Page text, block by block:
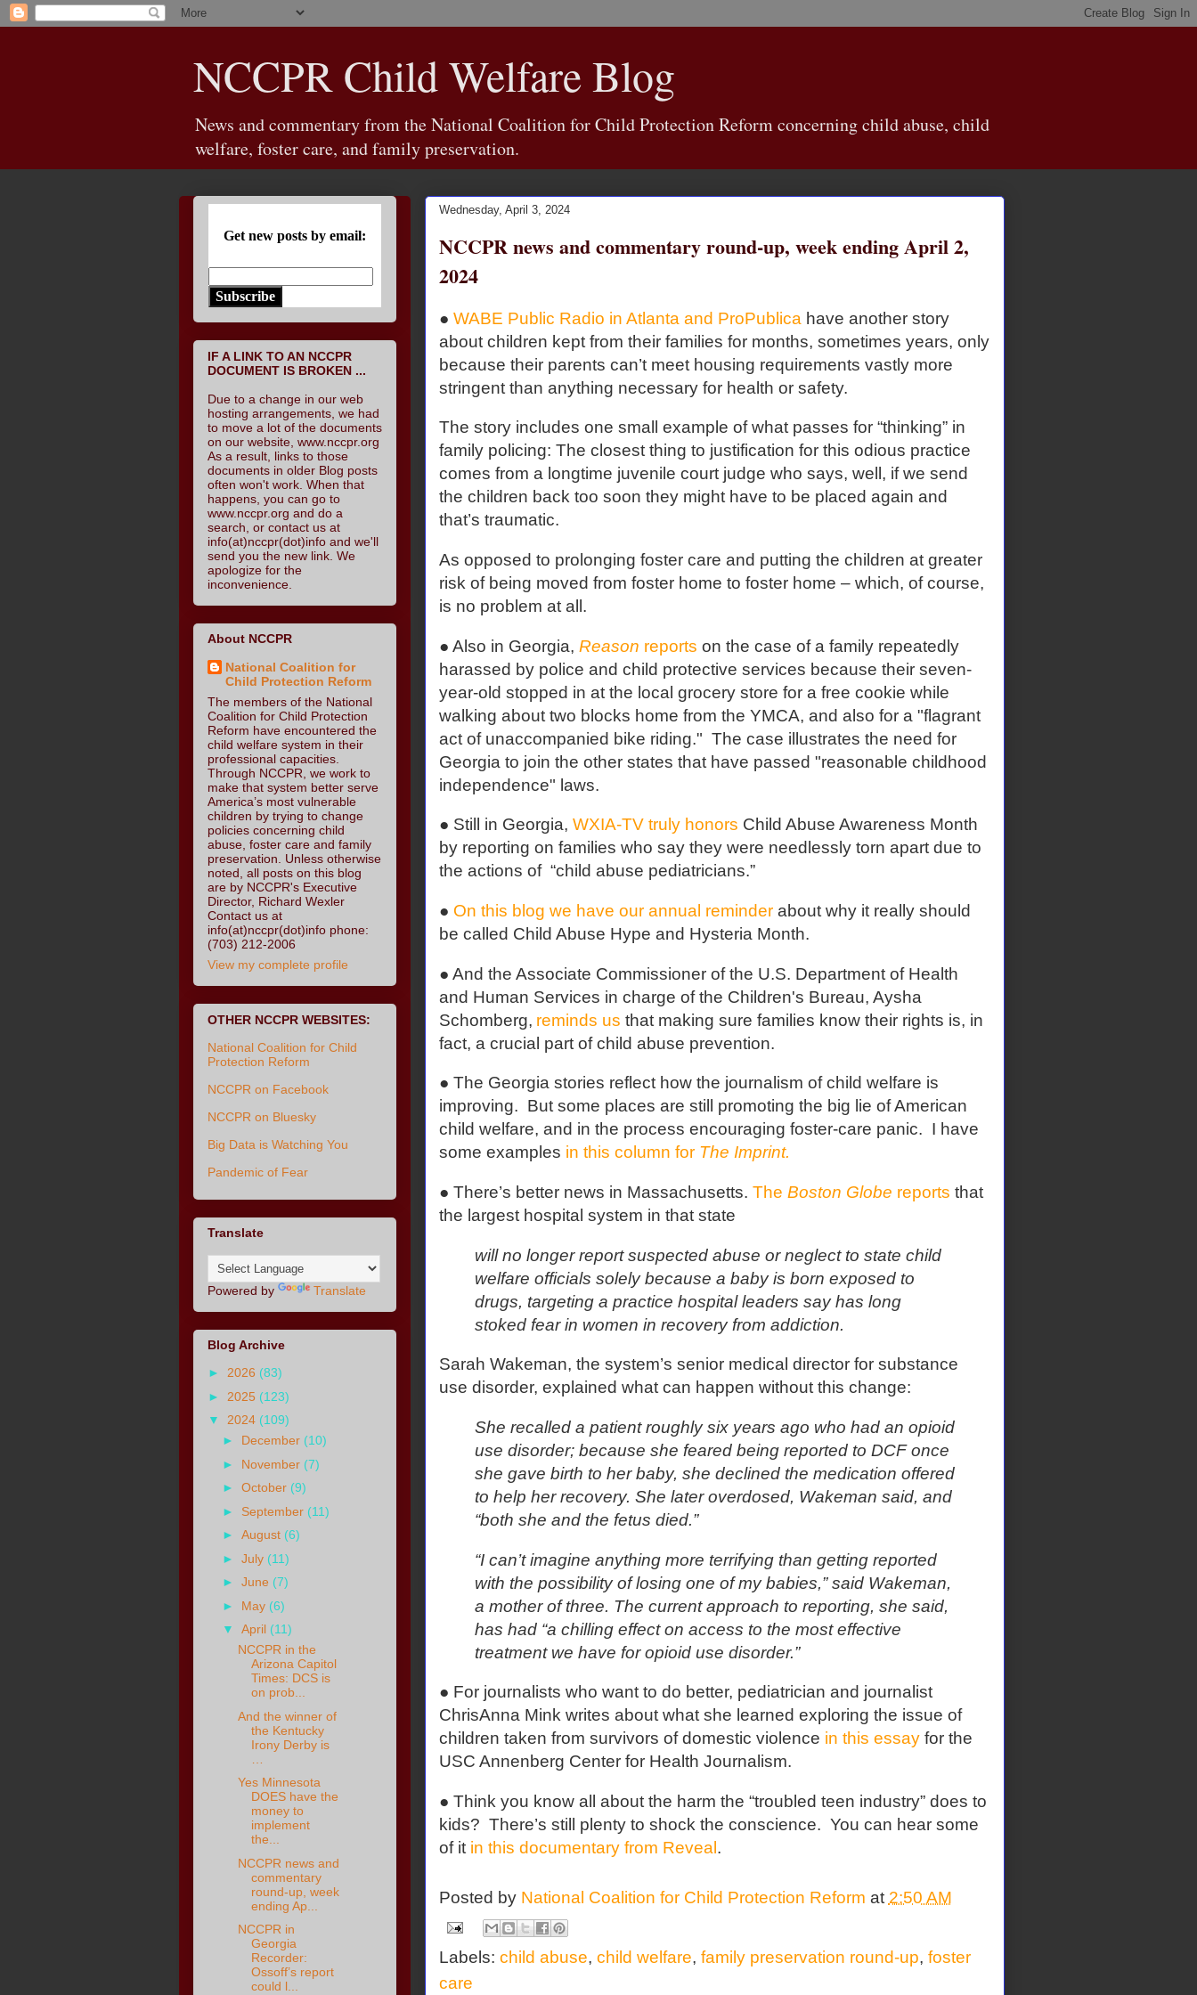
NCCPR Child Welfare Blog
News and commentary from the National Coalition for Child Protection Reform concerning child abuse, child
welfare, foster care, and family preservation.
Wednesday, April 3, 2024
NCCPR news and commentary round-up, week ending April 2,
2024
● WABE Public Radio in Atlanta and ProPublica have another story
about children kept from their families for months, sometimes years, only
because their parents can’t meet housing requirements vastly more
stringent than anything necessary for health or safety.
The story includes one small example of what passes for “thinking” in
family policing: The closest thing to justification for this odious practice
comes from a longtime juvenile court judge who says, well, if we send
the children back too soon they might have to be placed again and
that’s traumatic.
As opposed to prolonging foster care and putting the children at greater
risk of being moved from foster home to foster home – which, of course,
is no problem at all.
● Also in Georgia, Reason reports on the case of a family repeatedly
harassed by police and child protective services because their seven-
year-old stopped in at the local grocery store for a free cookie while
walking about two blocks home from the YMCA, and also for a "flagrant
act of unaccompanied bike riding." The case illustrates the need for
Georgia to join the other states that have passed "reasonable childhood
independence" laws.
● Still in Georgia, WXIA-TV truly honors Child Abuse Awareness Month
by reporting on families who say they were needlessly torn apart due to
the actions of “child abuse pediatricians.”
● On this blog we have our annual reminderabout why it really should
be called Child Abuse Hype and Hysteria Month.
● And the Associate Commissioner of the U.S. Department of Health
and Human Services in charge of the Children's Bureau, Aysha
Schomberg, reminds us that making sure families know their rights is, in
fact, a crucial part of child abuse prevention.
● The Georgia stories reflect how the journalism of child welfare is
improving. But some places are still promoting the big lie of American
child welfare, and in the process encouraging foster-care panic. I have
some examples in this column for The Imprint.
● There’s better news in Massachusetts. The Boston Globe reports that
the largest hospital system in that state
will no longer report suspected abuse or neglect to state child
welfare officials solely because a baby is born exposed to
drugs, targeting a practice hospital leaders say has long
stoked fear in women in recovery from addiction.
Sarah Wakeman, the system’s senior medical director for substance
use disorder, explained what can happen without this change:
She recalled a patient roughly six years ago who had an opioid
use disorder; because she feared being reported to DCF once
she gave birth to her baby, she declined the medication offered
to help her recovery. She later overdosed, Wakeman said, and
“both she and the fetus died.”
“I can’t imagine anything more terrifying than getting reported
with the possibility of losing one of my babies,” said Wakeman,
a mother of three. The current approach to reporting, she said,
has had “a chilling effect on access to the most effective
treatment we have for opioid use disorder.”
● For journalists who want to do better, pediatrician and journalist
ChrisAnna Mink writes about what she learned exploring the issue of
children taken from survivors of domestic violence in this essayfor the
USC Annenberg Center for Health Journalism.
● Think you know all about the harm the “troubled teen industry” does to
kids? There’s still plenty to shock the conscience. You can hear some
of it in this documentary from Reveal.
Posted by National Coalition for Child Protection Reform at 2:50 AM
Labels: child abuse, child welfare, family preservation round-up, foster
care
Get new posts by email:
Subscribe
IF A LINK TO AN NCCPR
DOCUMENT IS BROKEN ...
Due to a change in our web
hosting arrangements, we had
to move a lot of the documents
on our website, www.nccpr.org
As a result, links to those
documents in older Blog posts
often won't work. When that
happens, you can go to
www.nccpr.org and do a
search, or contact us at
info(at)nccpr(dot)info and we'll
send you the new link. We
apologize for the
inconvenience.
About NCCPR
National Coalition for
Child Protection Reform
The members of the National
Coalition for Child Protection
Reform have encountered the
child welfare system in their
professional capacities.
Through NCCPR, we work to
make that system better serve
America’s most vulnerable
children by trying to change
policies concerning child
abuse, foster care and family
preservation. Unless otherwise
noted, all posts on this blog
are by NCCPR's Executive
Director, Richard Wexler
Contact us at
info(at)nccpr(dot)info phone:
(703) 212-2006
View my complete profile
OTHER NCCPR WEBSITES:
National Coalition for Child
Protection Reform
NCCPR on Facebook
NCCPR on Bluesky
Big Data is Watching You
Pandemic of Fear
Translate
Powered by Translate
Blog Archive
► 2026 (83)
► 2025 (123)
▼ 2024 (109)
► December (10)
► November (7)
►October (9)
► September (11)
►August (6)
►July (11)
►June (7)
► May (6)
▼April (11)
NCCPR in the
Arizona Capitol
Times: DCS is
on prob...
And the winner of
the Kentucky
Irony Derby is
Yes Minnesota
DOES have the
money to
implement
the...
NCCPR news and
commentary
round-up, week
ending Ap...
NCCPR in
Georgia
Recorder:
Ossoff’s report
could l...